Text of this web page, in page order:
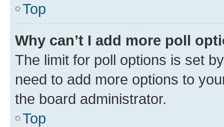
Top
Why can’t I add more poll
The limit for poll options is set
need to add more options to
the board administrator.
Top